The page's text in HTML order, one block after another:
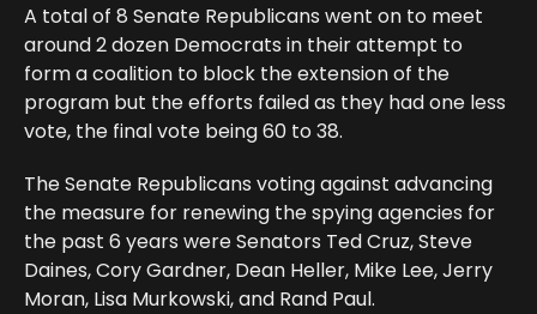
A total of 8 Senate Republicans went on to meet
around 2 dozen Democrats in their attempt to
form a coalition to block the extension of the
program but the efforts failed as they had one less
vote, the final vote being 60 to 38.
The Senate Republicans voting against advancing
the measure for renewing the spying agencies for
the past 6 years were Senators Ted Cruz, Steve
Daines, Cory Gardner, Dean Heller, Mike Lee, Jerry
Moran, Lisa Murkowski, and Rand Paul.